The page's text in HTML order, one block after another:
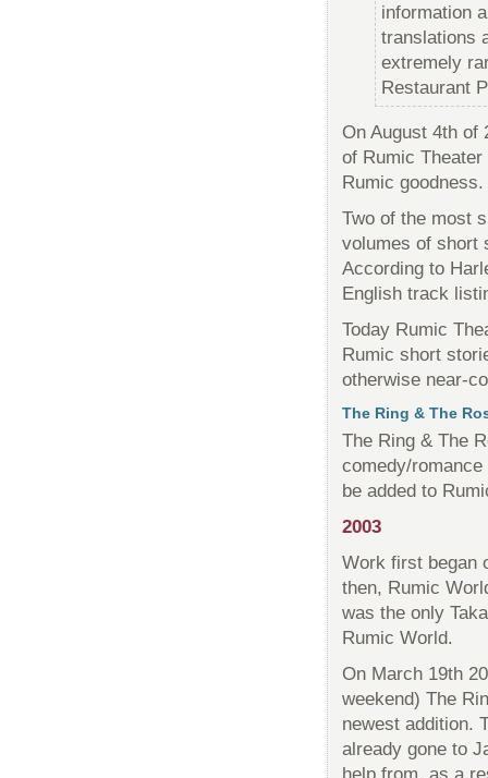
information
translations
extremely
Restaurant
On August 4th of
of Rumic
Rumic goodness.
Two of the most
volumes of short
According to
English track
Today Rumic
Rumic short
otherwise near-
The Ring & The
The Ring & The
comedy/
be added to
2003
Work first began
then, Rumic
was the only
Rumic World.
On March 19th
weekend) The
newest addition.
already gone to